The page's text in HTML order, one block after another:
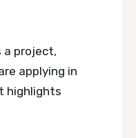
a project,
applying in
highlights